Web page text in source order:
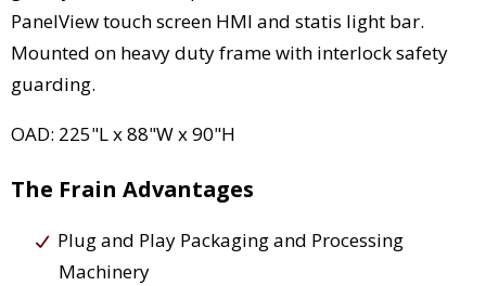
PanelView touch screen HMI and statis light bar.
Mounted on heavy duty frame with interlock safety
guarding.
OAD: 225"L x 88"W x 90"H
The Frain Advantages
Plug and Play Packaging and Processing
Machinery